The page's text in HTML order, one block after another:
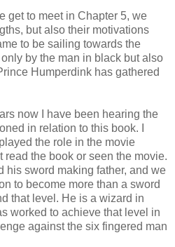
get to meet in Chapter 5, we
but also their motivations
to be sailing towards the
by the man in black but also
Humperdink has gathered
now I have been hearing the
in relation to this book. I
the role in the movie
read the book or seen the movie.
his sword making father, and we
to become more than a sword
that level. He is a wizard in
worked to achieve that level in
against the six fingered man